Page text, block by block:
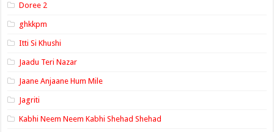
Doree 2
ghkkpm
Itti Si Khushi
Jaadu Teri Nazar
Jaane Anjaane Hum Mile
Jagriti
Kabhi Neem Neem Kabhi Shehad Shehad